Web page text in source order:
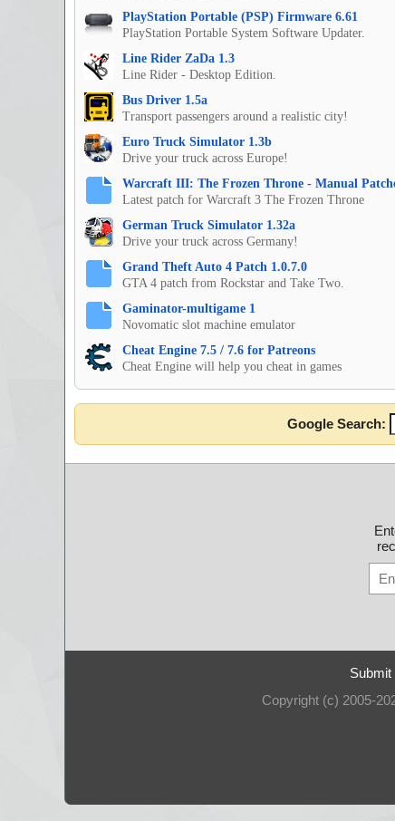
PlayStation Portable (PSP) Firmware 6.61
PlayStation Portable System Software Updater.
Line Rider ZaDa 1.3
Line Rider - Desktop Edition.
Bus Driver 1.5a
Transport passengers around a realistic city!
Euro Truck Simulator 1.3b
Drive your truck across Europe!
Warcraft III: The Frozen Throne - Manual
Latest patch for Warcraft 3 The Frozen Throne
German Truck Simulator 1.32a
Drive your truck across Germany!
Grand Theft Auto 4 Patch 1.0.7.0
GTA 4 patch from Rockstar and Take Two.
Gaminator-multigame 1
Novomatic slot machine emulator
Cheat Engine 7.5 / 7.6 for Patreons
Cheat Engine will help you cheat in games
Google Search:
Submit
Copyright (c) 2005-